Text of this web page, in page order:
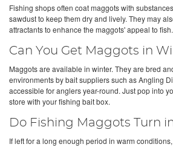
Fishing shops often coat maggots with
sawdust to keep them dry and lively. They may
attractants to enhance the maggots' appeal to fish.
Can You Get Maggots in
Maggots are available in winter. They are bred
environments by bait suppliers such as Angling
accessible for anglers year-round. Just pop into
store with your fishing bait box.
Do Fishing Maggots Turn
If left for a long enough period in warm